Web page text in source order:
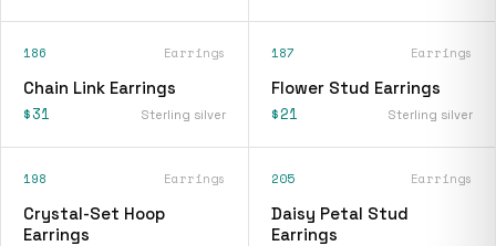
186 Earrings
Chain Link Earrings
$31 Sterling silver
187 Earrings
Flower Stud Earrings
$21 Sterling silver
198 Earrings
Crystal-Set Hoop
Earrings
205 Earrings
Daisy Petal Stud
Earrings